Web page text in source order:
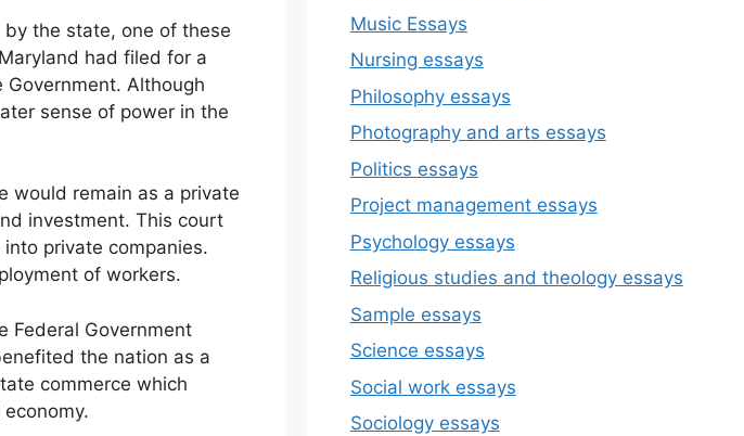
the state, one of these
had filed for a
Although
sense of power in the
would remain as a private
investment. This court
private companies.
of workers.
Federal Government
the nation as a
commerce which
Music Essays
Nursing essays
Philosophy essays
Photography and arts essays
Politics essays
Project management essays
Psychology essays
Religious studies and theology essays
Sample essays
Science essays
Social work essays
Sociology essays